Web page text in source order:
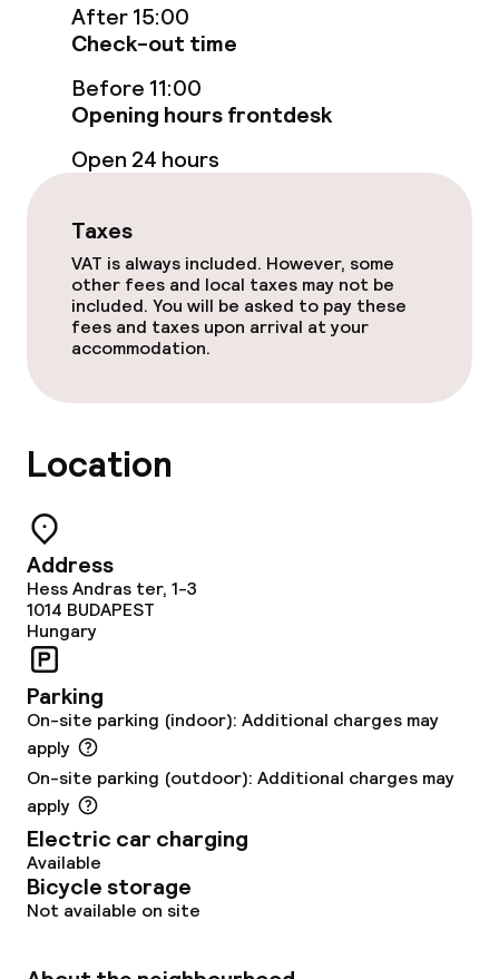
Entertainment
Food & beverage facilities
Bar
Rooftop bar
Food & beverage services
Breakfast à la carte
Dinner à la carte
Room service
Dietary options
Vegetarian options
Children’s facilities and services
Babysitting service
After 15:00
Check-out time
Before 11:00
Opening hours frontdesk
Open 24 hours
Taxes
VAT is always included. However, some
other fees and local taxes may not be
included. You will be asked to pay these
fees and taxes upon arrival at your
accommodation.
Location
Address
Hess Andras ter, 1-3
1014 BUDAPEST
Hungary
Parking
On-site parking (indoor): Additional charges may
apply
On-site parking (outdoor): Additional charges may
apply
Electric car charging
Available
Bicycle storage
Not available on site